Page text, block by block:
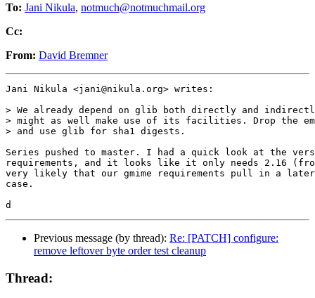
To: Jani Nikula, notmuch@notmuchmail.org
Cc:
From: David Bremner
Jani Nikula <jani@nikula.org> writes:
> We already depend on glib both directly and
> might as well make use of its facilities. Drop the
> and use glib for sha1 digests.
Series pushed to master. I had a quick look at the
requirements, and it looks like it only needs 2.16
very likely that our gmime requirements pull in a
case.
Previous message (by thread): Re: [PATCH] configure:
remove leftover byte order test cleanup
Thread: